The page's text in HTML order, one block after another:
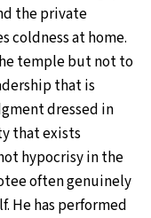
the private
coldness at home.
temple but not to
that is
dressed in
that exists
hypocrisy in the
often genuinely
He has performed